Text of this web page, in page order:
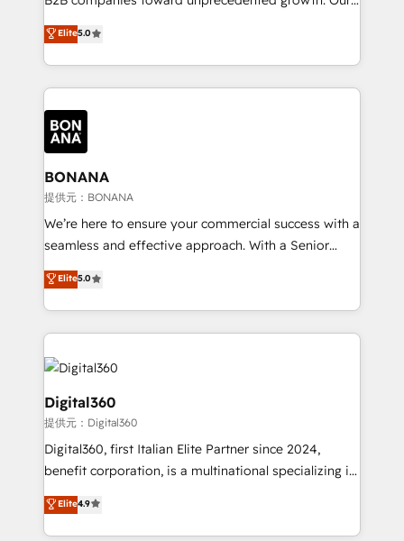
HubSpot with your business needs. 🌟 Proven
Results: We’ve helped businesses of all sizes
Packages: Choose ongoing support or project-based
solutions. We offer service packages designed to fit
focus is on fine-tuning and enhancing your growth,
sales, and marketing operations. Unlike conventional
marketing agencies, we dive deep into the
operational aspects of your business, ensuring that
each cog in your growth machine is well-oiled and
functioning optimally. With our expertise in leading
platforms like Salesforce and HubSpot, we bring a
wealth of knowledge and experience to the table.
Our strategies are tailored to your business's unique
needs, ensuring a personalized approach that aligns
with your growth objectives.
Elite5.0
BONANA
提供元：BONANA
We’re here to ensure your commercial success with a
seamless and effective approach. With a Senior
team that has 10+ years of experience in HubSpot,
we have a deep understanding of SaaS, Business
Services and E-commerce together with Retail. We
streamline and enhance your Sales, Marketing &
Service efforts, providing insights in your
commercial operations. We're good at RevOps,
automating and optimizing your marketing, sales &
service operations with AI, designing and building
your website, and we drive growth through Account-
Based Marketing, SEO, SEA and many other tactics.
No worries, we will advise you in which to deploy
and help you to get the best measurable ROI. This
Elite5.0
Digital360
提供元：Digital360
Digital360, first Italian Elite Partner since 2024,
benefit corporation, is a multinational specializing in
strategic consulting, technological solutions,
marketing, and communication services, aimed at
enhancing business operations and brand
Elite4.9